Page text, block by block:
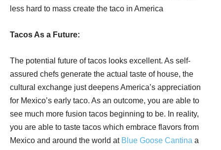
less hard to mass create the taco in America
Tacos As a Future:
The potential future of tacos looks excellent. As self-
assured chefs generate the actual taste of house, the
cultural exchange just deepens America’s appreciation
for Mexico’s early taco. As an outcome, you are able to
see much more fusion tacos beginning to be. In reality,
you are able to taste tacos which embrace flavors from
Mexico and around the world at Blue Goose Cantina a